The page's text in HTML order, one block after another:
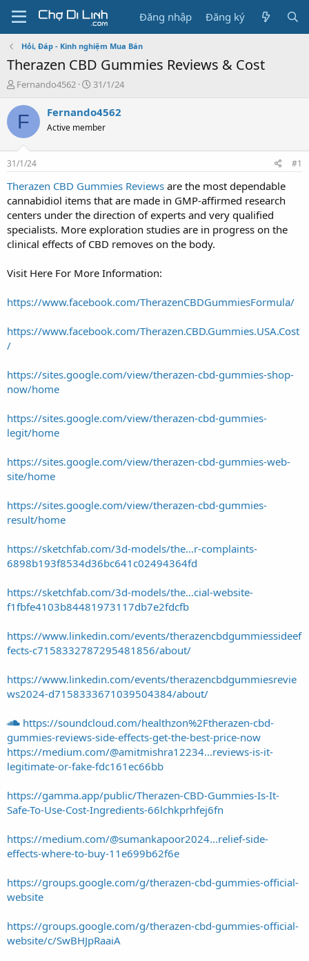
Đăng nhập Đăng ký
Hỏi, Đáp - Kinh nghiệm Mua Bán
Therazen CBD Gummies Reviews & Cost
T
r
a
s
t
a
t
e
r
Fernando4562
N
à
y
g
31/1/24
F Fernando4562
Active member
31/1/24 #1
Therazen CBD Gummies Reviews are the most dependable
cannabidiol items that are made in GMP-affirmed research
centers under the direction of experts and very qualified
specialists. More exploration studies are in progress on the
clinical effects of CBD removes on the body.
Visit Here For More Information:
https://www.facebook.com/TherazenCBDGummiesFormula/
https://www.facebook.com/Therazen.CBD.Gummies.USA.Cost
/
https://sites.google.com/view/therazen-cbd-gummies-shop-
now/home
https://sites.google.com/view/therazen-cbd-gummies-
legit/home
https://sites.google.com/view/therazen-cbd-gummies-web-
site/home
https://sites.google.com/view/therazen-cbd-gummies-
result/home
https://sketchfab.com/3d-models/the...r-complaints-
6898b193f8534d36bc641c02494364fd
https://sketchfab.com/3d-models/the...cial-website-
f1fbfe4103b84481973117db7e2fdcfb
https://www.linkedin.com/events/therazencbdgummiessideef
fects-c7158332787295481856/about/
https://www.linkedin.com/events/therazencbdgummiesrevie
ws2024-d7158333671039504384/about/
https://soundcloud.com/healthzon%2Ftherazen-cbd-
gummies-reviews-side-effects-get-the-best-price-now
https://medium.com/@amitmishra12234...reviews-is-it-
legitimate-or-fake-fdc161ec66bb
https://gamma.app/public/Therazen-CBD-Gummies-Is-It-
Safe-To-Use-Cost-Ingredients-66lchkprhfej6fn
https://medium.com/@sumankapoor2024...relief-side-
effects-where-to-buy-11e699b62f6e
https://groups.google.com/g/therazen-cbd-gummies-official-
website
https://groups.google.com/g/therazen-cbd-gummies-official-
website/c/SwBHJpRaaiA